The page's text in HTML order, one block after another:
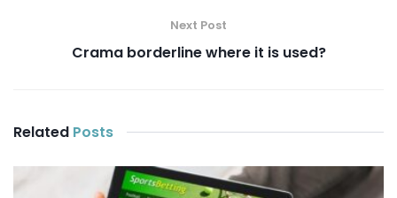
Next Post
Crama borderline where it is used?
Related Posts